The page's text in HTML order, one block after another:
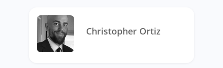
Christopher Ortiz